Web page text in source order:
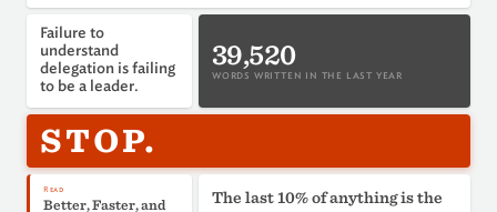
Failure to
understand
delegation is failing
to be a leader.
39,520
WORDS WRITTEN IN THE LAST YEAR
Read
Better, Faster, and
STOP.
The last 10% of anything is the